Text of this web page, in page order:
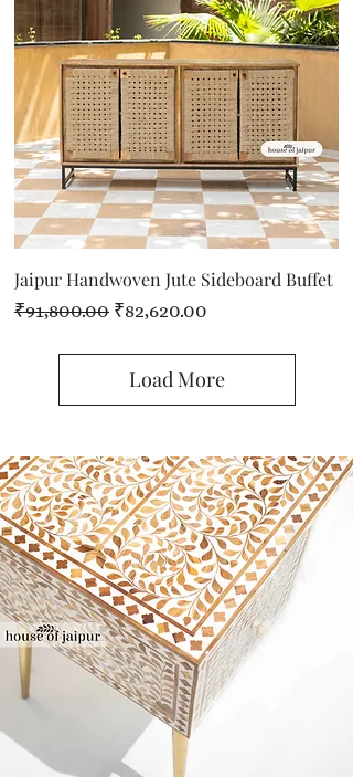
Jaipur Handwoven Jute Sideboard Buffet
Regular Price
₹91,800.00 Sale Price
₹82,620.00
Load More